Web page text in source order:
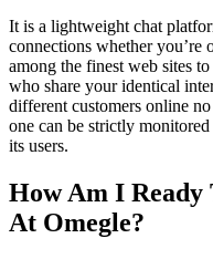
It is a lightweight chat
connections whether
among the finest web sites
who share your identical
different customers online
one can be strictly
its users.
How Am I Ready
At Omegle?